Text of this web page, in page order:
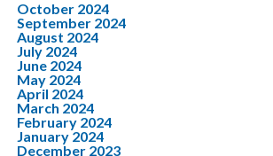
October 2024
September 2024
August 2024
July 2024
June 2024
May 2024
April 2024
March 2024
February 2024
January 2024
December 2023